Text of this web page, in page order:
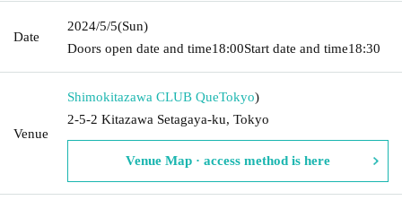
Date
2024/5/5(Sun)
Doors open date and time18:00Start date and time18:30
Venue
Shimokitazawa CLUB QueTokyo)
2-5-2 Kitazawa Setagaya-ku, Tokyo
Venue Map · access method is here